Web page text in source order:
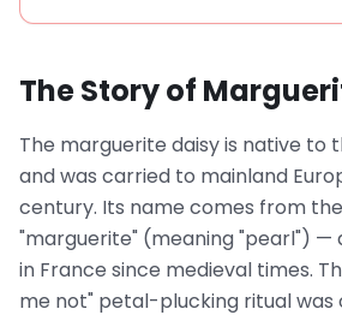
The Story of
The marguerite daisy is native to
and was carried to mainland
century. Its name comes from
"marguerite" (meaning "pearl") —
in France since medieval times.
me not" petal-plucking ritual was